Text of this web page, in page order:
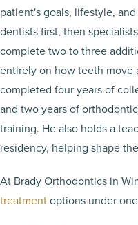
patient's goals, lifestyle,
dentists first, then
complete two to three
entirely on how teeth move
completed four years of
and two years of
training. He also holds a
residency, helping shape
At Brady Orthodontics in
treatmentoptions under